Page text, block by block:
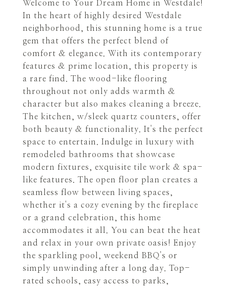
Welcome to Your Dream Home in Westdale!
In the heart of highly desired Westdale
neighborhood, this stunning home is a true
gem that offers the perfect blend of
comfort & elegance. With its contemporary
features & prime location, this property is
a rare find. The wood-like flooring
throughout not only adds warmth &
character but also makes cleaning a breeze.
The kitchen, w/sleek quartz counters, offer
both beauty & functionality. It's the perfect
space to entertain. Indulge in luxury with
remodeled bathrooms that showcase
modern fixtures, exquisite tile work & spa-
like features. The open floor plan creates a
seamless flow between living spaces,
whether it's a cozy evening by the fireplace
or a grand celebration, this home
accommodates it all. You can beat the heat
and relax in your own private oasis! Enjoy
the sparkling pool, weekend BBQ's or
simply unwinding after a long day. Top-
rated schools, easy access to parks,